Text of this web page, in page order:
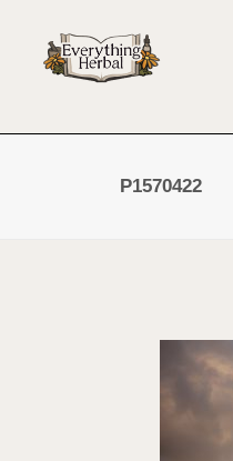
P1570422